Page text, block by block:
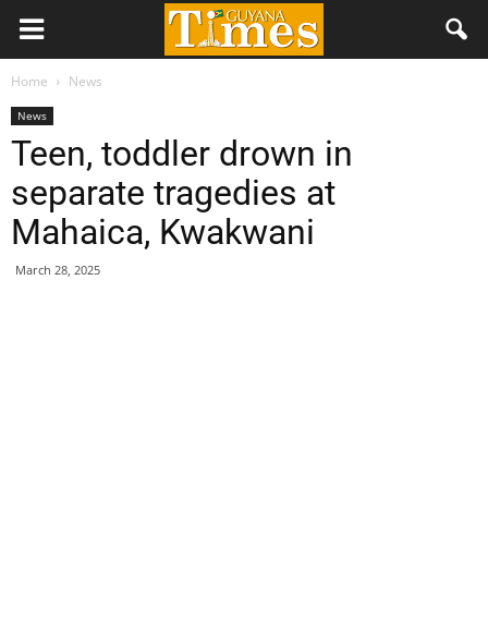
Home News
News
Teen, toddler drown in
separate tragedies at
Mahaica, Kwakwani
March 28, 2025